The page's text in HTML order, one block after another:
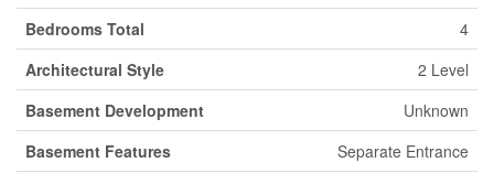
Bedrooms Total
4
Architectural Style
2 Level
Basement Development
Unknown
Basement Features
Separate Entrance